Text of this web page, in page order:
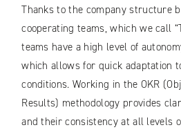
Thanks to the company structure
cooperating teams, which we call
teams have a high level of
which allows for quick adaptation
conditions. Working in the OKR
Results) methodology provides
and their consistency at all levels